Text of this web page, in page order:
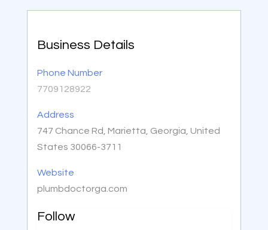
Business Details
Phone Number
7709128922
Address
747 Chance Rd, Marietta, Georgia, United
States 30066-3711
Website
plumbdoctorga.com
Follow